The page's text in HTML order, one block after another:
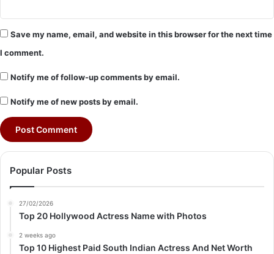
Save my name, email, and website in this browser for the next time
I comment.
Notify me of follow-up comments by email.
Notify me of new posts by email.
Popular Posts
27/02/2026
Top 20 Hollywood Actress Name with Photos
2 weeks ago
Top 10 Highest Paid South Indian Actress And Net Worth